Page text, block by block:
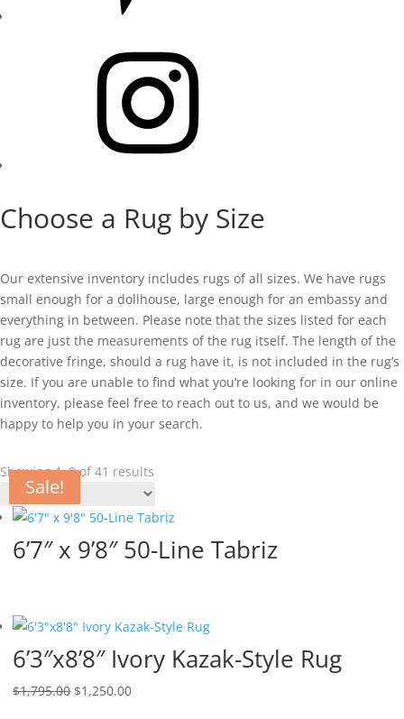
Choose a Rug by Size
Our extensive inventory includes rugs of all sizes. We have rugs
small enough for a dollhouse, large enough for an embassy and
everything in between. Please note that the sizes listed for each
rug are just the measurements of the rug itself. The length of the
decorative fringe, should a rug have it, is not included in the rug’s
size. If you are unable to find what you’re looking for in our online
inventory, please feel free to reach out to us, and we would be
happy to help you in your search.
Showing 1–9 of 41 results
6’7″ x 9’8″ 50-Line Tabriz
Sale!
6’3″x8’8″ Ivory Kazak-Style Rug
$1,795.00 $1,250.00
Sale!
Sale!
Sale!
Sale!
Sale!
Sale!
Sale!